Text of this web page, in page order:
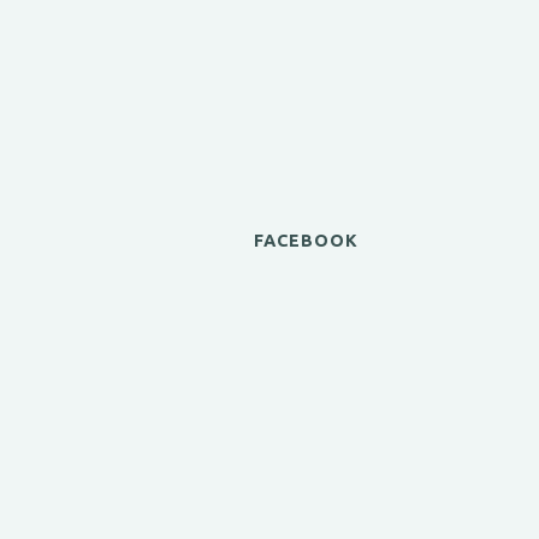
FACEBOOK